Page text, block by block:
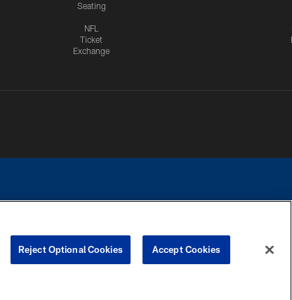
Seating
NFL
Ticket
Exchange
COOKIE SETTINGS PREFERENCE CENTER
Reject Optional Cookies Accept Cookies